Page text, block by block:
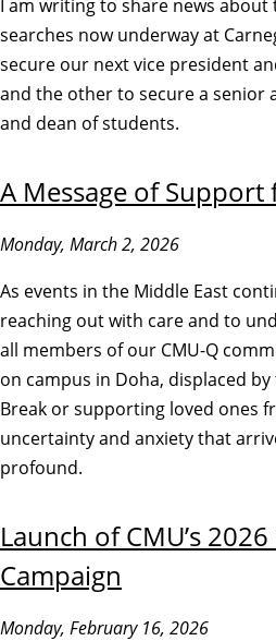
I am writing to share news
searches now underway at
secure our next vice president
and the other to secure a senior
and dean of students.
A Message of Support
Monday, March 2, 2026
As events in the Middle East
reaching out with care and to
all members of our CMU-Q
on campus in Doha, displaced
Break or supporting loved ones
uncertainty and anxiety that
profound.
Launch of CMU’s
Campaign
Monday, February 16, 2026